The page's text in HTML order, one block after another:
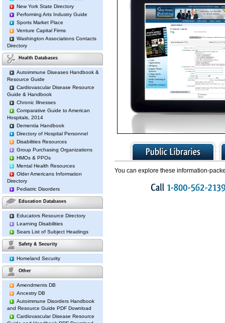
New York State Directory
Performing Arts Industry Guide
Sports Market Place
Venture Capital Firms
Washington Associations Contacts
Directory
Health Databases
Autoimmune Diseases Handbook &
Resource Guide
Cardiovascular Disease Resource
Guide & Handbook
Chronic Illnesses
Comparative Guide to American
Hospitals, 2014
Dementia Handbook
Directory of Hospital Personnel
Disabilities Resources
Group Purchasing Organizations
HMOs & PPOs
Mental Health Resources
Older Americans Information
Directory
Pediatric Disorders
Education Databases
Educators Resource Directory
Learning Disabilities
Sears List of Subject Headings
Safety & Security
Homeland Security
Other
Amendments DB
Ancestry DB
Autoimmune Disorders Handbook
and Resource Guide PDF Download
Cardiovascular Disease Resource
You can explore these information-